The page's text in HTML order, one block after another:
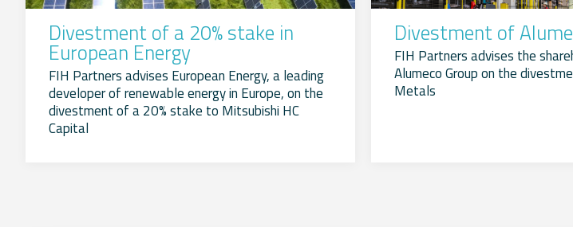
Divestment of a 20% stake in
European Energy
FIH Partners advises European Energy, a leading
developer of renewable energy in Europe, on the
divestment of a 20% stake to Mitsubishi HC
Capital
Divestment of
FIH Partners advises the
Alumeco Group on the
Metals